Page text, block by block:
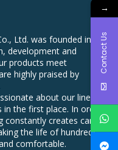
Ltd. was founded in
development and
products meet
highly praised by
about our line of
the first place. In order
creates care,
the life of hundreds
comfortable.
→
Contact Us